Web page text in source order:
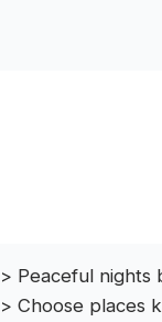
> Peaceful nights
> Choose places